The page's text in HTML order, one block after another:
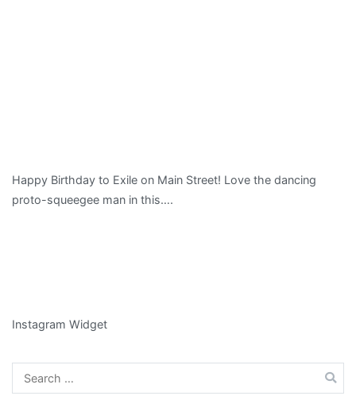
Happy Birthday to Exile on Main Street! Love the dancing
proto-squeegee man in this….
Instagram Widget
Search
for: